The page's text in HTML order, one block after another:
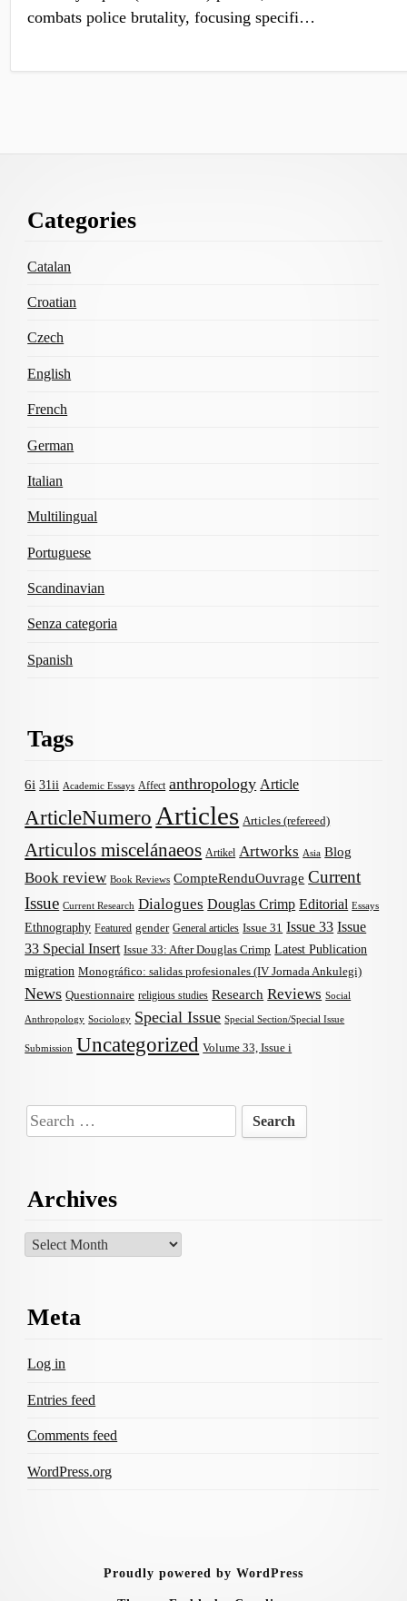
combats police brutality, focusing specifi…
Content
Categories
Catalan
Croatian
Czech
English
French
German
Italian
Multilingual
Portuguese
Scandinavian
Senza categoria
Spanish
Tags
6i 31ii Academic Essays Affect anthropology Article
ArticleNumero Articles Articles (refereed)
Articulos miscelánaeos Artikel Artworks Asia Blog
Book review Book Reviews CompteRenduOuvrage Current
Issue Current Research Dialogues Douglas Crimp Editorial Essays
Ethnography Featured gender General articles Issue 31 Issue 33 Issue
33 Special Insert Issue 33: After Douglas Crimp Latest Publication
migration Monográfico: salidas profesionales (IV Jornada Ankulegi)
News Questionnaire religious studies Research Reviews Social
Anthropology Sociology Special Issue Special Section/Special Issue
Submission Uncategorized Volume 33, Issue i
Search
for:
Archives
Archives
Meta
Log in
Entries feed
Comments feed
WordPress.org
Proudly powered by WordPress